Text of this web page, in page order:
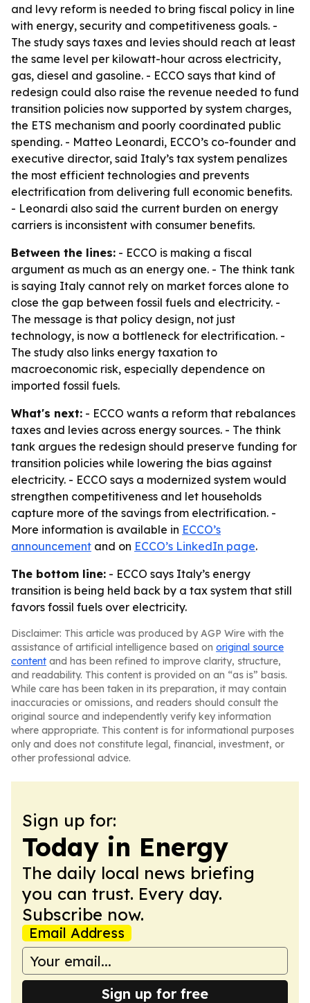
and levy reform is needed to bring fiscal policy in line
with energy, security and competitiveness goals. -
The study says taxes and levies should reach at least
the same level per kilowatt-hour across electricity,
gas, diesel and gasoline. - ECCO says that kind of
redesign could also raise the revenue needed to fund
transition policies now supported by system charges,
the ETS mechanism and poorly coordinated public
spending. - Matteo Leonardi, ECCO’s co-founder and
executive director, said Italy’s tax system penalizes
the most efficient technologies and prevents
electrification from delivering full economic benefits.
- Leonardi also said the current burden on energy
carriers is inconsistent with consumer benefits.
Between the lines: - ECCO is making a fiscal
argument as much as an energy one. - The think tank
is saying Italy cannot rely on market forces alone to
close the gap between fossil fuels and electricity. -
The message is that policy design, not just
technology, is now a bottleneck for electrification. -
The study also links energy taxation to
macroeconomic risk, especially dependence on
imported fossil fuels.
What's next: - ECCO wants a reform that rebalances
taxes and levies across energy sources. - The think
tank argues the redesign should preserve funding for
transition policies while lowering the bias against
electricity. - ECCO says a modernized system would
strengthen competitiveness and let households
capture more of the savings from electrification. -
More information is available in ECCO’s
announcement and on ECCO’s LinkedIn page.
The bottom line: - ECCO says Italy’s energy
transition is being held back by a tax system that still
favors fossil fuels over electricity.
Disclaimer: This article was produced by AGP Wire with the
assistance of artificial intelligence based on original source
content and has been refined to improve clarity, structure,
and readability. This content is provided on an “as is” basis.
While care has been taken in its preparation, it may contain
inaccuracies or omissions, and readers should consult the
original source and independently verify key information
where appropriate. This content is for informational purposes
only and does not constitute legal, financial, investment, or
other professional advice.
Sign up for:
Today in Energy
The daily local news briefing
you can trust. Every day.
Subscribe now.
Email Address
Sign up for free